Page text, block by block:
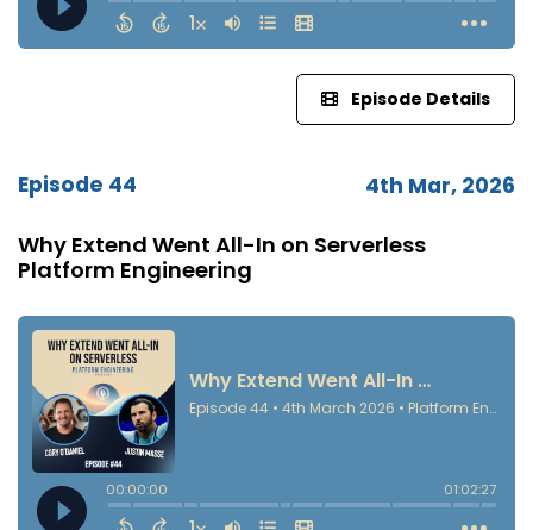
Episode Details
Episode 44 4th Mar, 2026
Why Extend Went All-In on Serverless
Platform Engineering